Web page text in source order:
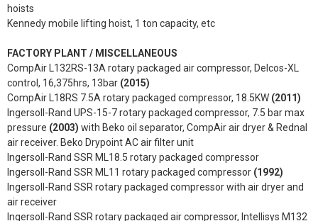
hoists
Kennedy mobile lifting hoist, 1 ton capacity, etc
FACTORY PLANT / MISCELLANEOUS
CompAir L132RS-13A rotary packaged air compressor, Delcos-XL
control, 16,375hrs, 13bar (2015)
CompAir L18RS 7.5A rotary packaged compressor, 18.5KW (2011)
Ingersoll-Rand UPS-15-7 rotary packaged compressor, 7.5 bar max
pressure (2003) with Beko oil separator, CompAir air dryer & Rednal
air receiver. Beko Drypoint AC air filter unit
Ingersoll-Rand SSR ML18.5 rotary packaged compressor
Ingersoll-Rand SSR ML11 rotary packaged compressor (1992)
Ingersoll-Rand SSR rotary packaged compressor with air dryer and
air receiver
Ingersoll-Rand SSR rotary packaged air compressor, Intellisys M132